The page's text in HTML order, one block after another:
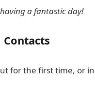
a fantastic day!
for the first time, or